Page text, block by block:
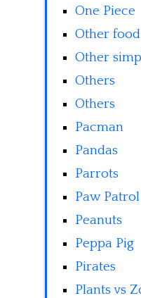
One Piece
Other food
Other
Others
Others
Pacman
Pandas
Parrots
Paw Patrol
Peanuts
Peppa Pig
Pirates
Plants vs